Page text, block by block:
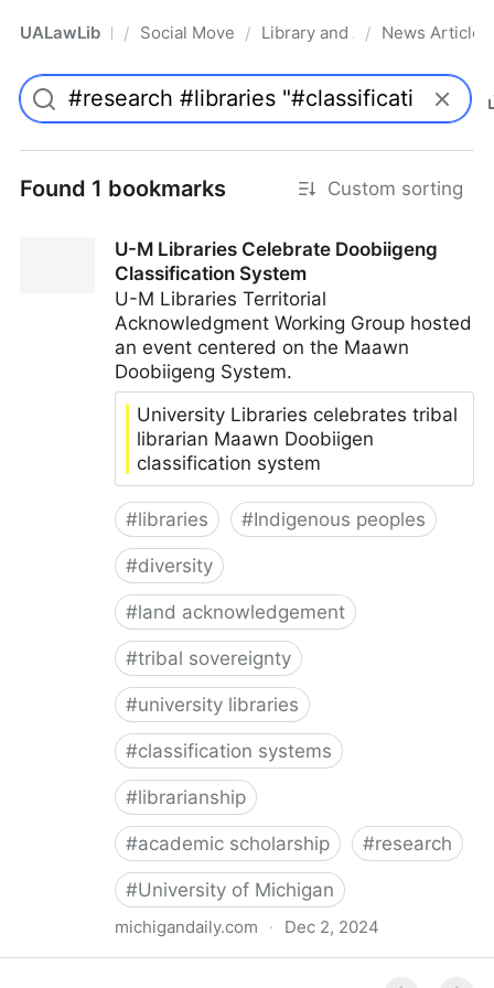
UALawLib Pro/ Social Movements & the Law
/ Library and Academic
/ News Articles
Found 1 bookmarks Custom sorting
U-M Libraries Celebrate Doobiigeng
Classification System
U-M Libraries Territorial
Acknowledgment Working Group hosted
an event centered on the Maawn
Doobiigeng System.
University Libraries celebrates tribal
librarian Maawn Doobiigen
classification system
#libraries #Indigenous peoples
#diversity
#land acknowledgement
#tribal sovereignty
#university libraries
#classification systems
#librarianship
#academic scholarship #research
#University of Michigan
michigandaily.com · Dec 2, 2024